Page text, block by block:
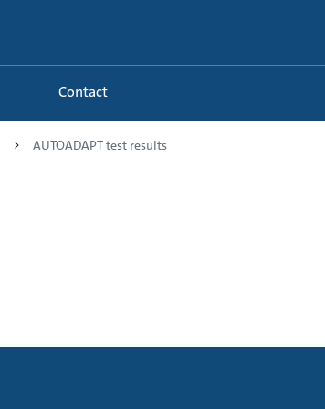
Contact
AUTOADAPT test results